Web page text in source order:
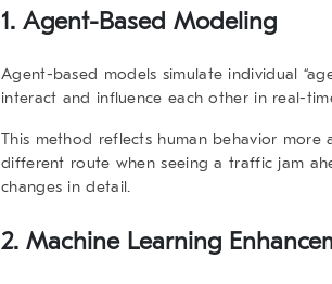
1. Agent-Based Modeling
Agent-based models simulate individual
interact and influence each other in real-
This method reflects human behavior more
different route when seeing a traffic jam
changes in detail.
2. Machine Learning